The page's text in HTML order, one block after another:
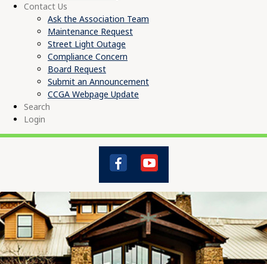
Contact Us
Ask the Association Team
Maintenance Request
Street Light Outage
Compliance Concern
Board Request
Submit an Announcement
CCGA Webpage Update
Search
Login